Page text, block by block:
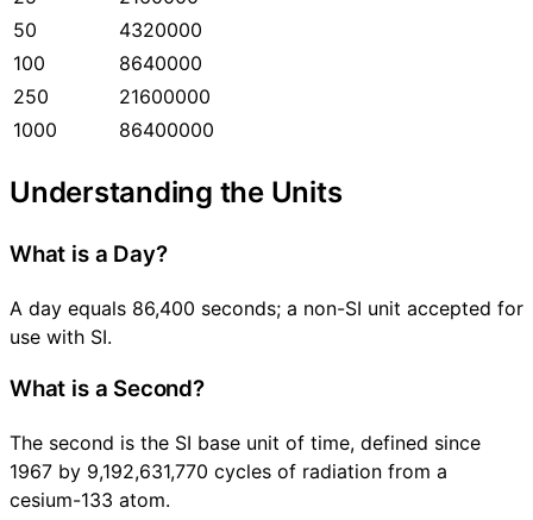
50
4320000
100
8640000
250
21600000
1000
86400000
Understanding the Units
What is a Day?
A day equals 86,400 seconds; a non-SI unit accepted for
use with SI.
What is a Second?
The second is the SI base unit of time, defined since
1967 by 9,192,631,770 cycles of radiation from a
cesium-133 atom.